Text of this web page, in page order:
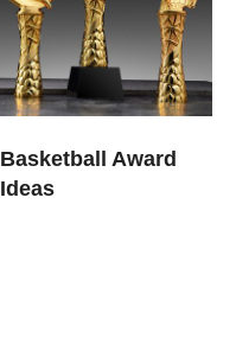
Basketball Award
Ideas